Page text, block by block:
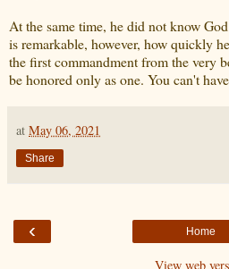
At the same time, he did not know
is remarkable, however, how quickly
the first commandment from the very
be honored only as one. You can't
at May 06, 2021
Share
‹ Home
View web